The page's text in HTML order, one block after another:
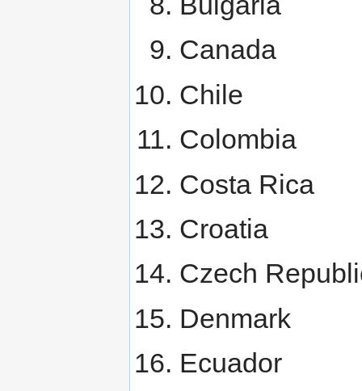
Canada
Chile
Colombia
Costa Rica
Croatia
Czech
Denmark
Ecuador